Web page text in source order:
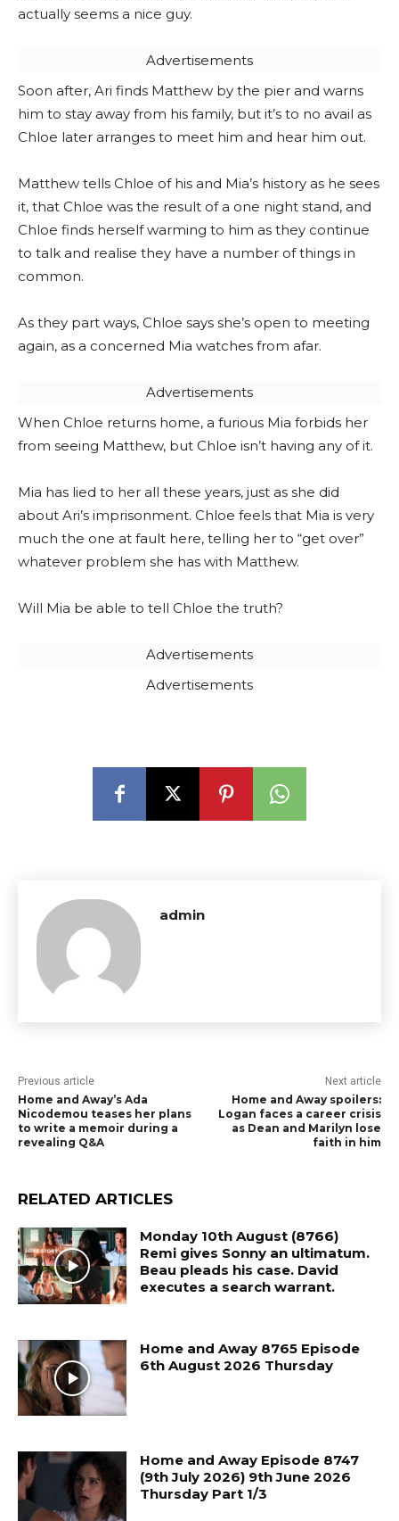
actually seems a nice guy.
Advertisements
Soon after, Ari finds Matthew by the pier and warns
him to stay away from his family, but it’s to no avail as
Chloe later arranges to meet him and hear him out.
Matthew tells Chloe of his and Mia’s history as he sees
it, that Chloe was the result of a one night stand, and
Chloe finds herself warming to him as they continue
to talk and realise they have a number of things in
common.
As they part ways, Chloe says she’s open to meeting
again, as a concerned Mia watches from afar.
Advertisements
When Chloe returns home, a furious Mia forbids her
from seeing Matthew, but Chloe isn’t having any of it.
Mia has lied to her all these years, just as she did
about Ari’s imprisonment. Chloe feels that Mia is very
much the one at fault here, telling her to “get over”
whatever problem she has with Matthew.
Will Mia be able to tell Chloe the truth?
Advertisements
Advertisements
admin
Previous article
Home and Away’s Ada
Nicodemou teases her plans
to write a memoir during a
revealing Q&A
Next article
Home and Away spoilers:
Logan faces a career crisis
as Dean and Marilyn lose
faith in him
RELATED ARTICLES
Monday 10th August (8766)
Remi gives Sonny an ultimatum.
Beau pleads his case. David
executes a search warrant.
Home and Away 8765 Episode
6th August 2026 Thursday
Home and Away Episode 8747
(9th July 2026) 9th June 2026
Thursday Part 1/3